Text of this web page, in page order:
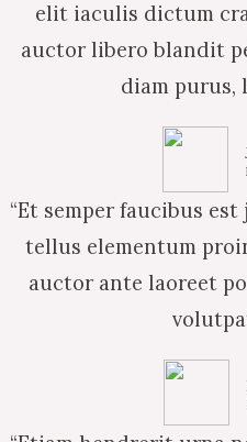
elit iaculis dictum
auctor libero blandit
diam purus,
“Et semper faucibus
tellus elementum
auctor ante laoreet